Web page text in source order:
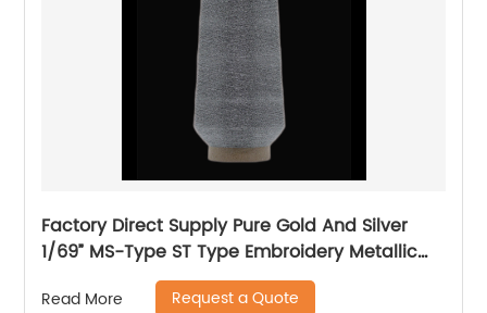
Factory Direct Supply Pure Gold And Silver
1/69” MS-Type ST Type Embroidery Metallic
Threads Metallic Yarn
Read More Request a Quote